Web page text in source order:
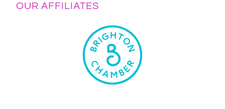
OUR AFFILIATES